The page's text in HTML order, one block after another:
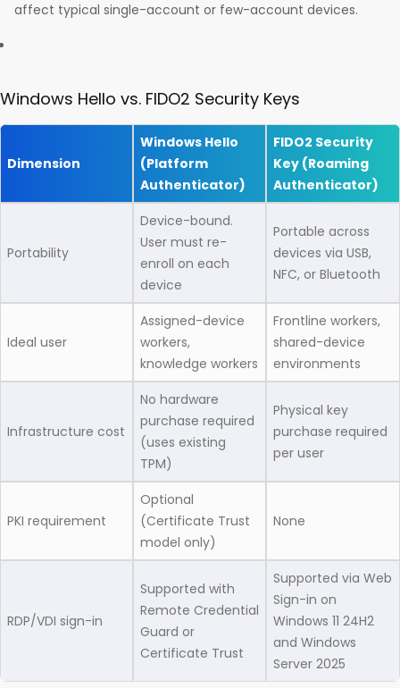
affect typical single-account or few-account devices.
Windows Hello vs. FIDO2 Security Keys
Dimension
Windows Hello
(Platform
Authenticator)
FIDO2 Security
Key (Roaming
Authenticator)
Portability
Device-bound.
User must re-
enroll on each
device
Portable across
devices via USB,
NFC, or Bluetooth
Ideal user
Assigned-device
workers,
knowledge workers
Frontline workers,
shared-device
environments
Infrastructure cost
No hardware
purchase required
(uses existing
TPM)
Physical key
purchase required
per user
PKI requirement
Optional
(Certificate Trust
model only)
None
RDP/VDI sign-in
Supported with
Remote Credential
Guard or
Certificate Trust
Supported via Web
Sign-in on
Windows 11 24H2
and Windows
Server 2025